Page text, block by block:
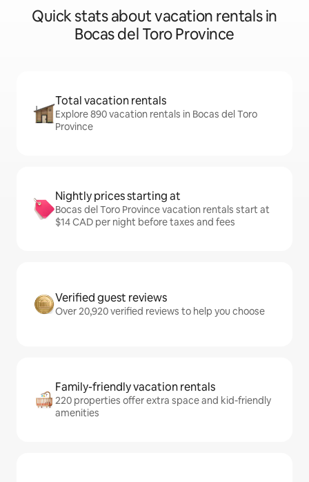
Quick stats about vacation rentals in
Bocas del Toro Province
Total vacation rentals
Explore 890 vacation rentals in Bocas del Toro
Province
Nightly prices starting at
Bocas del Toro Province vacation rentals start at
$14 CAD per night before taxes and fees
Verified guest reviews
Over 20,920 verified reviews to help you choose
Family-friendly vacation rentals
220 properties offer extra space and kid-friendly
amenities